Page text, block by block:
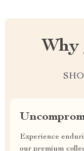
Why
Experience
our premium